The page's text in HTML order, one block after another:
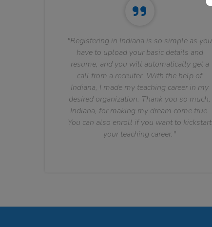
"Registering in Indiana is so simple as you
have to upload your basic details and
resume, and you will automatically get a
call from a recruiter. With the help of
Indiana, I made my teaching career in my
desired organization. Thank you so much,
Indiana, for making my dream come true.
You can also enroll if you want to kickstart
your teaching career."